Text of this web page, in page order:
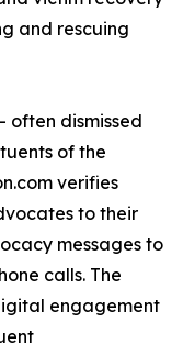
and rescuing
often dismissed
of the
verifies
to their
messages to
calls. The
engagement